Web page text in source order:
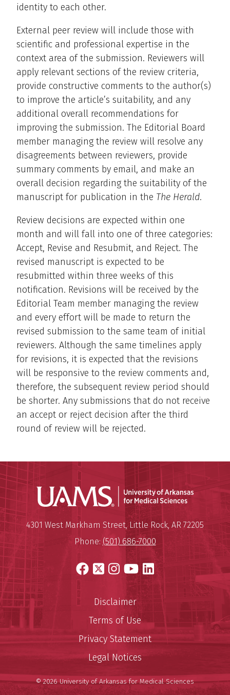
identity to each other.
External peer review will include those with
scientific and professional expertise in the
context area of the submission. Reviewers will
apply relevant sections of the review criteria,
provide constructive comments to the author(s)
to improve the article’s suitability, and any
additional overall recommendations for
improving the submission. The Editorial Board
member managing the review will resolve any
disagreements between reviewers, provide
summary comments by email, and make an
overall decision regarding the suitability of the
manuscript for publication in the The Herald.
Review decisions are expected within one
month and will fall into one of three categories:
Accept, Revise and Resubmit, and Reject. The
revised manuscript is expected to be
resubmitted within three weeks of this
notification. Revisions will be received by the
Editorial Team member managing the review
and every effort will be made to return the
revised submission to the same team of initial
reviewers. Although the same timelines apply
for revisions, it is expected that the revisions
will be responsive to the review comments and,
therefore, the subsequent review period should
be shorter. Any submissions that do not receive
an accept or reject decision after the third
round of review will be rejected.
University of Arkansas for
Mailing Address:
4301 West Markham Street,Little Rock, AR 72205
Phone: (501) 686-7000
Facebook
X Instagram
YouTube
LinkedIn
Disclaimer
Terms of Use
Privacy Statement
Legal Notices
© 2026 University of Arkansas for Medical Sciences